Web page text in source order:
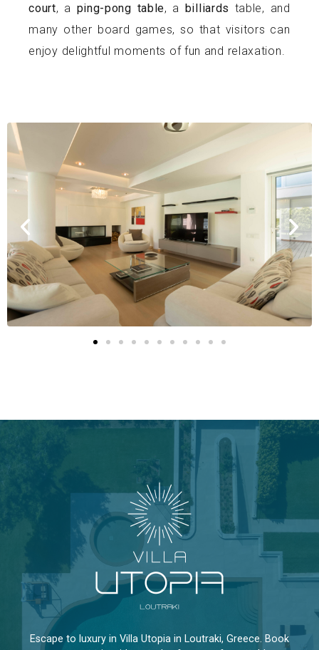
court, a ping-pong table, a billiards table, and
many other board games, so that visitors can
enjoy delightful moments of fun and relaxation.
Escape to luxury in Villa Utopia in Loutraki, Greece. Book